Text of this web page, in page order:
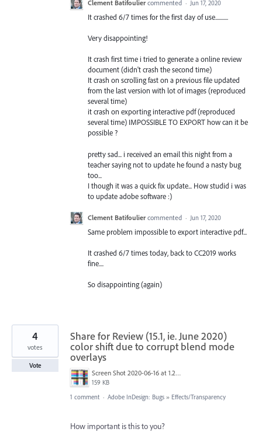
Clement Batifoulier commented · Jun 17, 2020
It crashed 6/7 times for the first day of use...........
Very disappointing!
It crash first time i tried to generate a online review
document (didn't crash the second time)
It crash on scrolling fast on a previous file updated
from the last version with lot of images (reproduced
several time)
it crash on exporting interactive pdf (reproduced
several time) IMPOSSIBLE TO EXPORT how can it be
possible ?
pretty sad... i received an email this night from a
teacher saying not to update he found a nasty bug
too...
I though it was a quick fix update... How studid i was
to update adobe software :)
Clement Batifoulier commented · Jun 17, 2020
Same problem impossible to export interactive pdf...
It crashed 6/7 times today, back to CC2019 works
fine....
So disappointing (again)
Share for Review (15.1, ie. June 2020)
color shift due to corrupt blend mode
overlays
Screen Shot 2020-06-16 at 1.27.01 PM.png
159 KB
4
votes
Vote
1 comment · Adobe InDesign: Bugs » Effects/Transparency
How important is this to you?